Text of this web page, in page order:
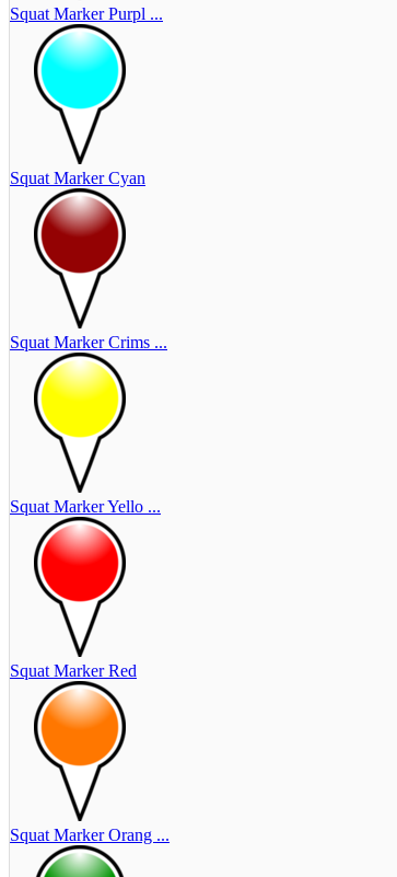
Squat Marker Purpl ...
Squat Marker Cyan
Squat Marker Crims ...
Squat Marker Yello ...
Squat Marker Red
Squat Marker Orang ...